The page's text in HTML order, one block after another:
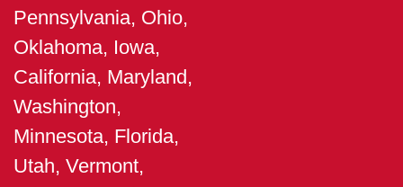
Pennsylvania, Ohio,
Oklahoma, Iowa,
California, Maryland,
Washington,
Minnesota, Florida,
Utah, Vermont,